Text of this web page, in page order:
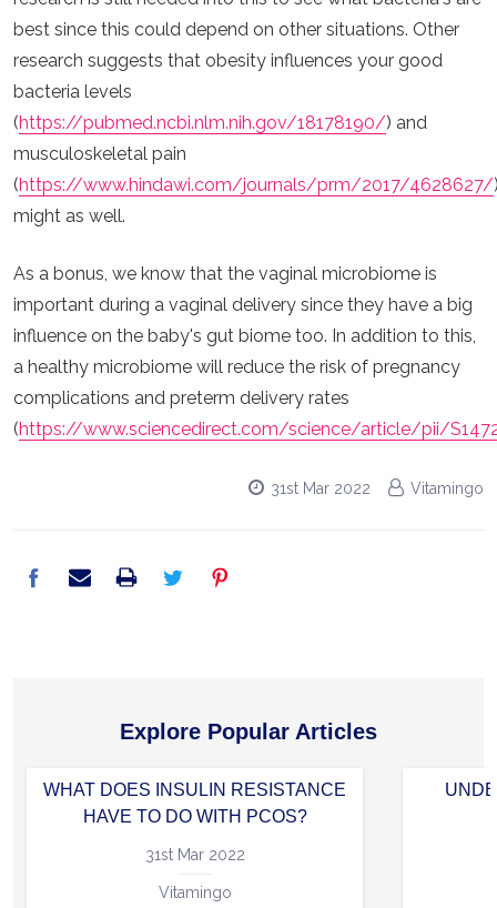
best since this could depend on other situations. Other
research suggests that obesity influences your good
bacteria levels
(https://pubmed.ncbi.nlm.nih.gov/18178190/) and
musculoskeletal pain
(https://www.hindawi.com/journals/prm/2017/4628627/
might as well.
As a bonus, we know that the vaginal microbiome is
important during a vaginal delivery since they have a big
influence on the baby's gut biome too. In addition to this,
a healthy microbiome will reduce the risk of pregnancy
complications and preterm delivery rates
(https://www.sciencedirect.com/science/article/pii/
31st Mar 2022 Vitamingo
Explore Popular Articles
WHAT DOES INSULIN RESISTANCE
HAVE TO DO WITH PCOS?
31st Mar 2022
Vitamingo